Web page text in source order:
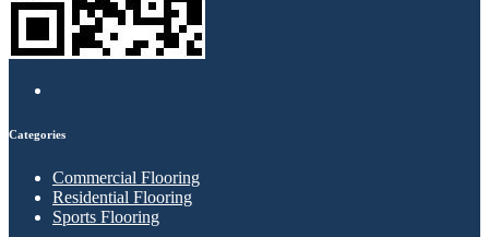
Categories
Commercial Flooring
Residential Flooring
Sports Flooring